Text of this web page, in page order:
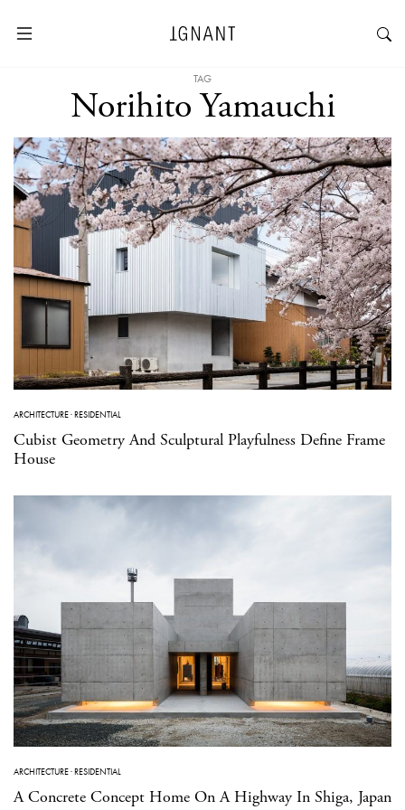
TAG
Norihito Yamauchi
ARCHITECTURE·RESIDENTIAL
Cubist Geometry And Sculptural Playfulness Define Frame
House
ARCHITECTURE·RESIDENTIAL
A Concrete Concept Home On A Highway In Shiga, Japan